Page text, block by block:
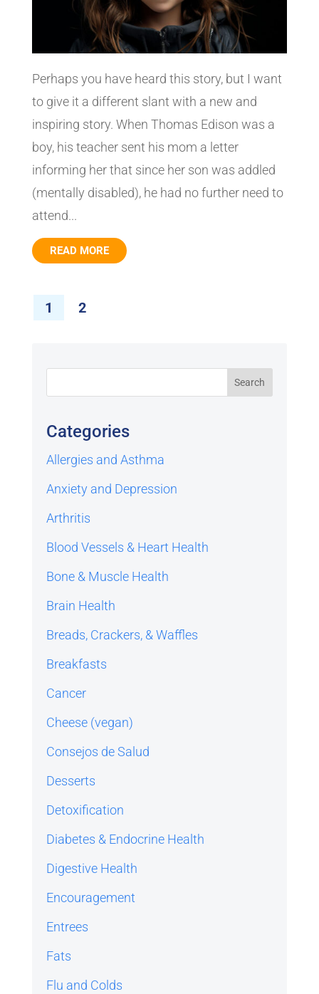
Perhaps you have heard this story, but I want
to give it a different slant with a new and
inspiring story. When Thomas Edison was a
boy, his teacher sent his mom a letter
informing her that since her son was addled
(mentally disabled), he had no further need to
attend...
READ MORE
1 2
Categories
Allergies and Asthma
Anxiety and Depression
Arthritis
Blood Vessels & Heart Health
Bone & Muscle Health
Brain Health
Breads, Crackers, & Waffles
Breakfasts
Cancer
Cheese (vegan)
Consejos de Salud
Desserts
Detoxification
Diabetes & Endocrine Health
Digestive Health
Encouragement
Entrees
Fats
Flu and Colds